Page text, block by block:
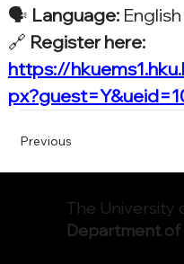
🗣️ Language: English
🔗 Register here:
https://
Previous
The University
Department of